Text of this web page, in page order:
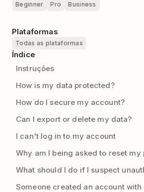
Beginner Pro Business
Plataformas
Todas as plataformas
Índice
Instruções
How is my data protected?
How do I secure my account?
Can I export or delete my data?
I can't log in to my account
Why am I being asked to reset my
What should I do if I suspect
Someone created an account with